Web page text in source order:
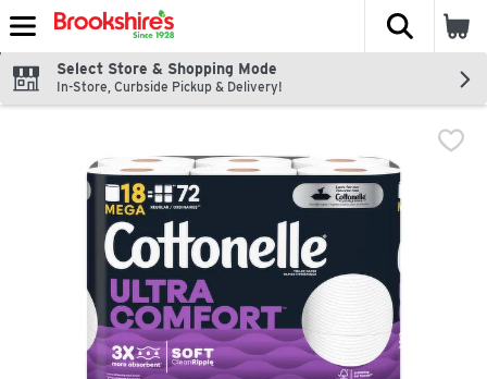
Skip header to page content
The
Select Store & Shopping Mode
In-Store, Curbside Pickup & Delivery!